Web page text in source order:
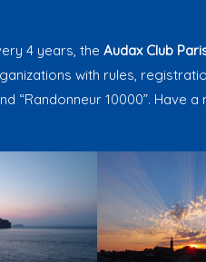
4 years, the Audax Club
with rules,
“Randonneur 10000”. Have a